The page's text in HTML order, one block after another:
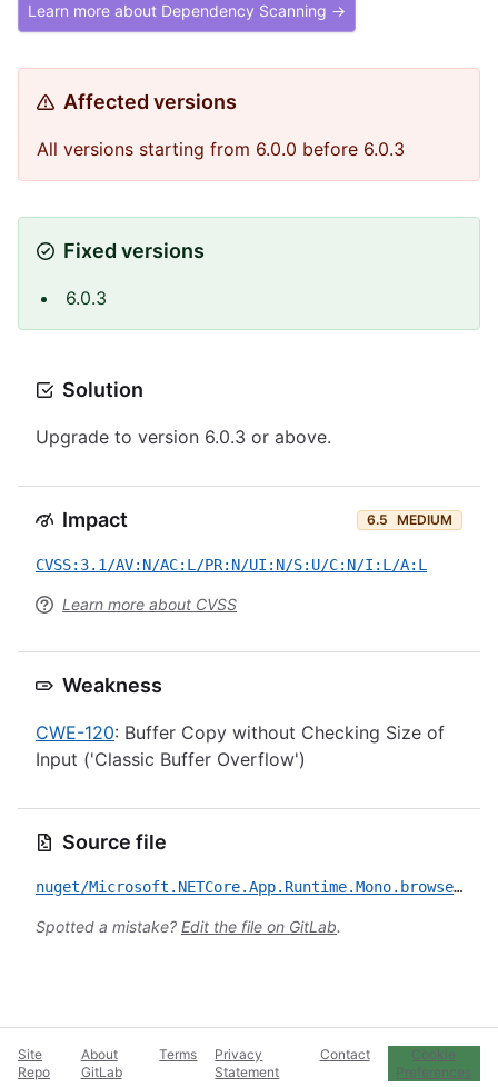
Learn more about Dependency Scanning →
Affected versions
All versions starting from 6.0.0 before 6.0.3
Fixed versions
6.0.3
Solution
Upgrade to version 6.0.3 or above.
Impact 6.5 MEDIUM
CVSS:3.1/AV:N/AC:L/PR:N/UI:N/S:U/C:N/I:L/A:L
Learn more about CVSS
Weakness
CWE-120: Buffer Copy without Checking Size of
Input ('Classic Buffer Overflow')
Source file
nuget/Microsoft.NETCore.App.Runtime.Mono.browser-wasm.Msi.x86/CVE-2020-8927.yml
Spotted a mistake? Edit the file on GitLab.
Site
Repo
About
GitLab
Terms
Privacy
Statement
Contact
Cookie
Preferences